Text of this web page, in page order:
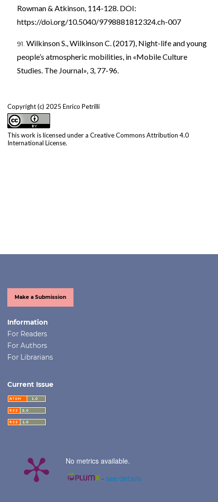
Copyright (c) 2025 Enrico Petrilli
This work is licensed under a Creative Commons Attribution 4.0
International License.
Rowman & Atkinson, 114-128. DOI:
https://doi.org/10.5040/9798881812324.ch-007
Wilkinson S., Wilkinson C. (2017), Night-life and young
people’s atmospheric mobilities, in «Mobile Culture
Studies. The Journal», 3, 77-96.
Make a Submission
Information
For Readers
For Authors
For Librarians
Current Issue
No metrics available.
- see details